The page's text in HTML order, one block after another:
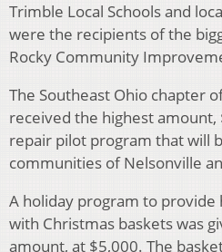
Trimble Local Schools and
were the recipients of the
Rocky Community
The Southeast Ohio chapter
received the highest
repair pilot program that will
communities of Nelsonville
A holiday program to provide
with Christmas baskets was
amount, at $5,000. The